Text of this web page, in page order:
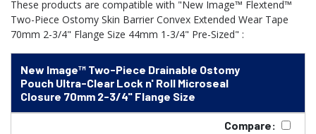
These products are compatible with "New Image™ Flextend™
Two-Piece Ostomy Skin Barrier Convex Extended Wear Tape
70mm 2-3/4" Flange Size 44mm 1-3/4" Pre-Sized" :
New Image™ Two-Piece Drainable Ostomy
Pouch Ultra-Clear Lock n' Roll Microseal
Closure 70mm 2-3/4" Flange Size
Compare: